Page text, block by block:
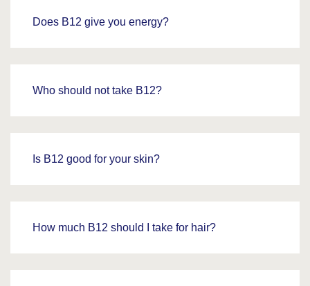
Does B12 give you energy?
Who should not take B12?
Is B12 good for your skin?
How much B12 should I take for hair?